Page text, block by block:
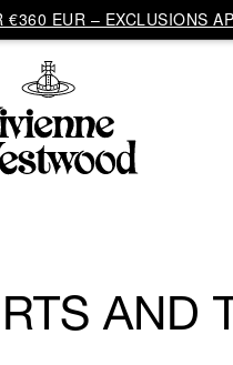
EUR – EXCLUSIONS
AND